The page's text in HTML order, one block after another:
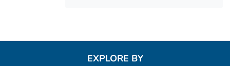
EXPLORE BY